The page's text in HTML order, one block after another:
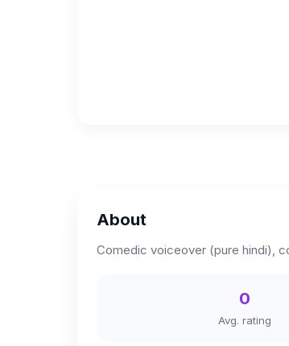
About
Comedic voiceover (pure hindi),
0
Avg. rating